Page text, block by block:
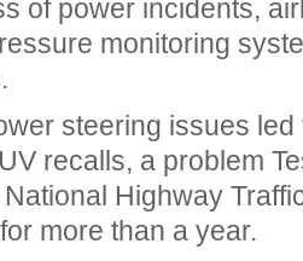
of power incidents,
monitoring
steering issues led
recalls, a problem
Highway
more than a year.